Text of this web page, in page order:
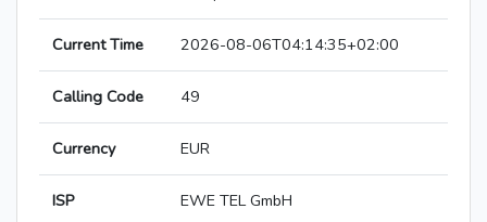
Current Time 2026-08-06T04:14:35+02:00
Calling Code 49
Currency EUR
ISP EWE TEL GmbH